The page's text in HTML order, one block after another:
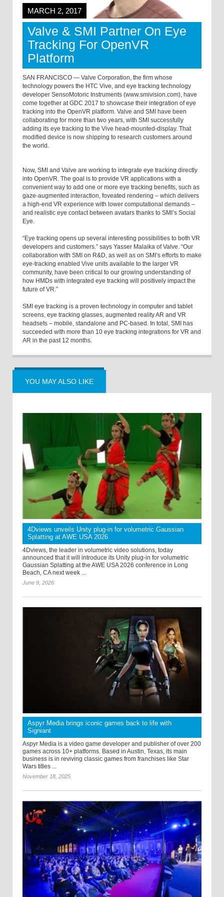
MARCH 2, 2017
Valve & SMI Partner On Eye
Tracking For OpenVR
Platform
SAN FRANCISCO — Valve Corporation, the firm whose
technology powers the HTC Vive, and eye tracking technology
developer SensoMotoric Instruments (www.smivision.com), have
come together at GDC 2017 to showcase their integration of eye
tracking into the OpenVR platform. Valve and SMI have been
collaborating for more than two years, with SMI successfully
adding its eye tracking to the Vive head-mounted-display. That
modified device is now shipping to research customers around
the world.
Now, SMI and Valve are working to integrate eye tracking directly
into OpenVR. The goal is to provide VR applications with a
convenient way to add one or more eye tracking benefits, such as
gaze-augmented interaction, foveated rendering – which delivers
a high-end VR experience with lower computational demands –
and realistic eye contact between avatars thanks to SMI’s Social
Eye.
“Eye tracking opens up several interesting possibilities to both VR
developers and customers.” says Yasser Malaika of Valve. “Our
collaboration with SMI on R&D, as well as on SMI’s efforts to make
eye-tracking enabled Vive units available to the larger VR
community, have been critical to our growing understanding of
how HMDs with integrated eye tracking will positively impact the
future of VR.”
SMI eye tracking is a proven technology in computer and tablet
screens, eye tracking glasses, augmented reality AR and VR
headsets – mobile, standalone and PC-based. In total, SMI has
succeeded with more than 10 eye tracking integrations for VR and
AR in the past 12 months.
YOU MAY ALSO LIKE
4Dviews unveils Unity plug-in for volumetric Gaussian
Splatting at AWE USA 2026
4Dviews, the leader in volumetric video solutions, today
announced that it will introduce its Unity plug-in for volumetric
Gaussian Splatting at the AWE USA 2026 conference in Long
Beach, CA next week ...
June 9, 2026
Aspyr Media brings iconic games back to life with
Signiant
Aspyr Media is a video game developer and publisher of over 200
games across 10+ platforms. Based in Austin, Texas, its main
business is in reviving classic games from franchises like Star
Wars titles ...
November 18, 2025